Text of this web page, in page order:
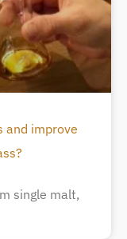
and improve
single malt,